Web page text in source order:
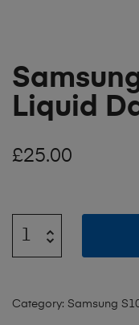
Liquid
£25.00
Category: Samsung